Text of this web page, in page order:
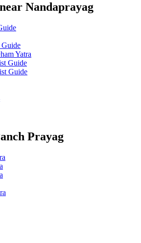
Nandaprayag
Guide
Yatra
Guide
Guide
Prayag